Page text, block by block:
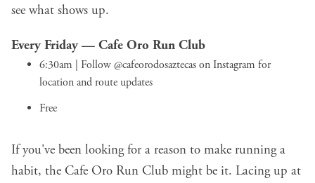
see what shows up.
Every Friday — Cafe Oro Run Club
6:30am | Follow@cafeorodosaztecason Instagram for
location and route updates
Free
If you've been looking for a reason to make running a
habit, the Cafe Oro Run Club might be it. Lacing up at